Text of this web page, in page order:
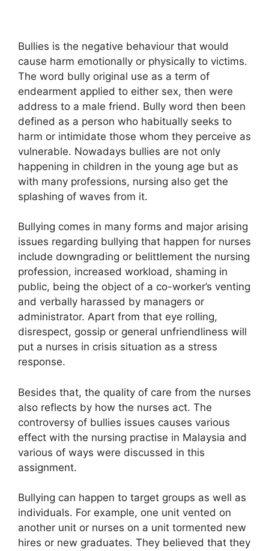
Bullies is the negative behaviour that would
cause harm emotionally or physically to victims.
The word bully original use as a term of
endearment applied to either sex, then were
address to a male friend. Bully word then been
defined as a person who habitually seeks to
harm or intimidate those whom they perceive as
vulnerable. Nowadays bullies are not only
happening in children in the young age but as
with many professions, nursing also get the
splashing of waves from it.
Bullying comes in many forms and major arising
issues regarding bullying that happen for nurses
include downgrading or belittlement the nursing
profession, increased workload, shaming in
public, being the object of a co-worker’s venting
and verbally harassed by managers or
administrator. Apart from that eye rolling,
disrespect, gossip or general unfriendliness will
put a nurses in crisis situation as a stress
response.
Besides that, the quality of care from the nurses
also reflects by how the nurses act. The
controversy of bullies issues causes various
effect with the nursing practise in Malaysia and
various of ways were discussed in this
assignment.
Bullying can happen to target groups as well as
individuals. For example, one unit vented on
another unit or nurses on a unit tormented new
hires or new graduates. They believed that they